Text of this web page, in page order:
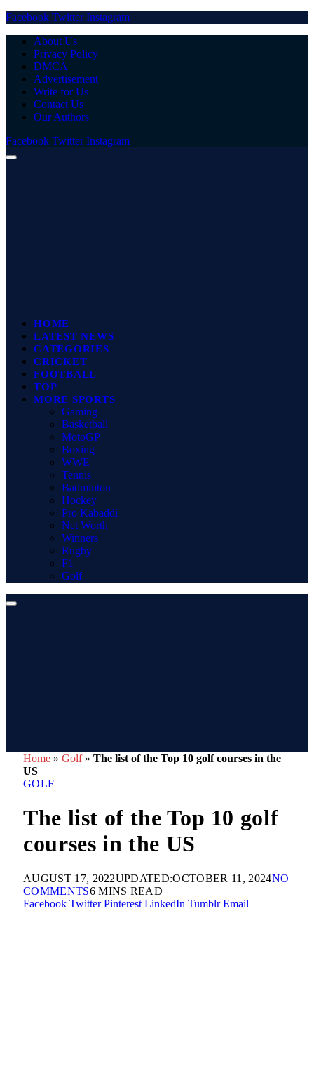
Facebook Twitter Instagram
About Us
Privacy Policy
DMCA
Advertisement
Write for Us
Contact Us
Our Authors
Facebook Twitter Instagram
HOME
LATEST NEWS
CATEGORIES
CRICKET
FOOTBALL
TOP
MORE SPORTS
Gaming
Basketball
MotoGP
Boxing
WWE
Tennis
Badminton
Hockey
Pro Kabaddi
Net Worth
Winners
Rugby
F1
Golf
Home » Golf» The list of the Top 10 golf courses in the
US
GOLF
The list of the Top 10 golf
courses in the US
AUGUST 17, 2022UPDATED:OCTOBER 11, 2024NO
COMMENTS6 MINS READ
Facebook Twitter Pinterest LinkedIn Tumblr Email